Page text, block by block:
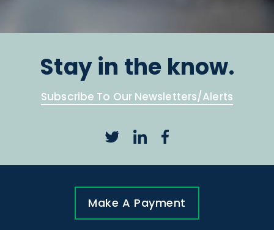
Stay in the know.
Subscribe To Our Newsletters/Alerts
Make A Payment